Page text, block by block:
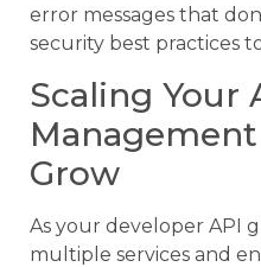
error messages that
security best practices
Scaling Your
Grow
As your developer API
multiple services and